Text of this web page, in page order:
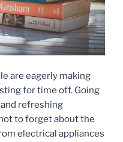
are eagerly making
for time off. Going
and refreshing
to forget about the
electrical appliances